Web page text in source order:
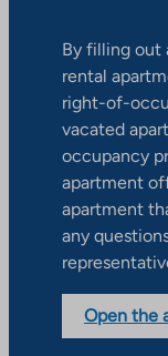
By filling out
rental
right-of-
vacated
occupancy
apartment
apartment
any
Open the